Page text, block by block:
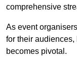
comprehensive
As event
for their
becomes pivotal.